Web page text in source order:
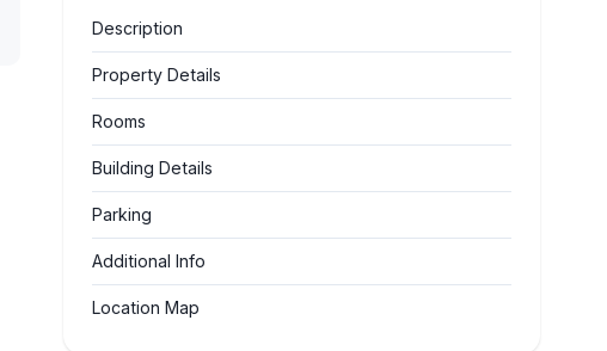
Description
Property Details
Rooms
Building Details
Parking
Additional Info
Location Map